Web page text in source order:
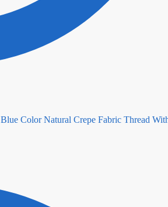
Blue Color Natural Crepe Fabric Thread